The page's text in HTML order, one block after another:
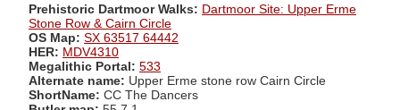
Prehistoric Dartmoor Walks: Dartmoor Site: Upper Erme
Stone Row & Cairn Circle
OS Map: SX 63517 64442
HER: MDV4310
Megalithic Portal: 533
Alternate name: Upper Erme stone row Cairn Circle
ShortName: CC The Dancers